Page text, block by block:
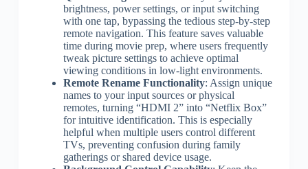
brightness, power settings, or input switching
with one tap, bypassing the tedious step-by-step
remote navigation. This feature saves valuable
time during movie prep, where users frequently
tweak picture settings to achieve optimal
viewing conditions in low-light environments.
Remote Rename Functionality: Assign unique
names to your input sources or physical
remotes, turning “HDMI 2” into “Netflix Box”
for intuitive identification. This is especially
helpful when multiple users control different
TVs, preventing confusion during family
gatherings or shared device usage.